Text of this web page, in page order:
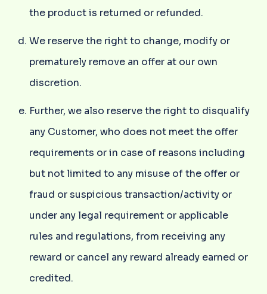
the product is returned or refunded.
We reserve the right to change, modify or
prematurely remove an offer at our own
discretion.
Further, we also reserve the right to disqualify
any Customer, who does not meet the offer
requirements or in case of reasons including
but not limited to any misuse of the offer or
fraud or suspicious transaction/activity or
under any legal requirement or applicable
rules and regulations, from receiving any
reward or cancel any reward already earned or
credited.